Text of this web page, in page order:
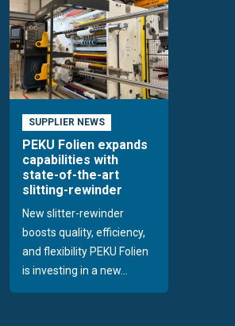
SUPPLIER NEWS
PEKU Folien expands
capabilities with
state-of-the-art
slitting-rewinder
New slitter-rewinder
boosts quality, efficiency,
and flexibility PEKU Folien
is investing in a new...